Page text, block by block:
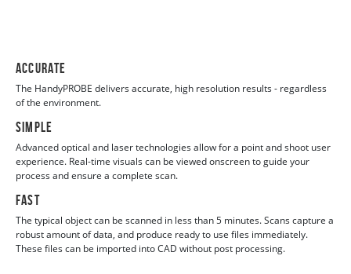
Accurate
The HandyPROBE delivers accurate, high resolution results - regardless
of the environment.
Simple
Advanced optical and laser technologies allow for a point and shoot user
experience. Real-time visuals can be viewed onscreen to guide your
process and ensure a complete scan.
Fast
The typical object can be scanned in less than 5 minutes. Scans capture a
robust amount of data, and produce ready to use files immediately.
These files can be imported into CAD without post processing.